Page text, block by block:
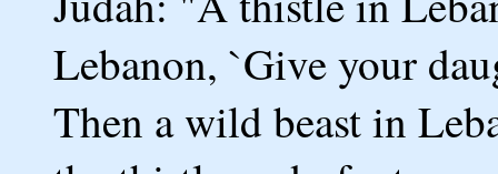
Lebanon, `Give your
Then a wild beast in